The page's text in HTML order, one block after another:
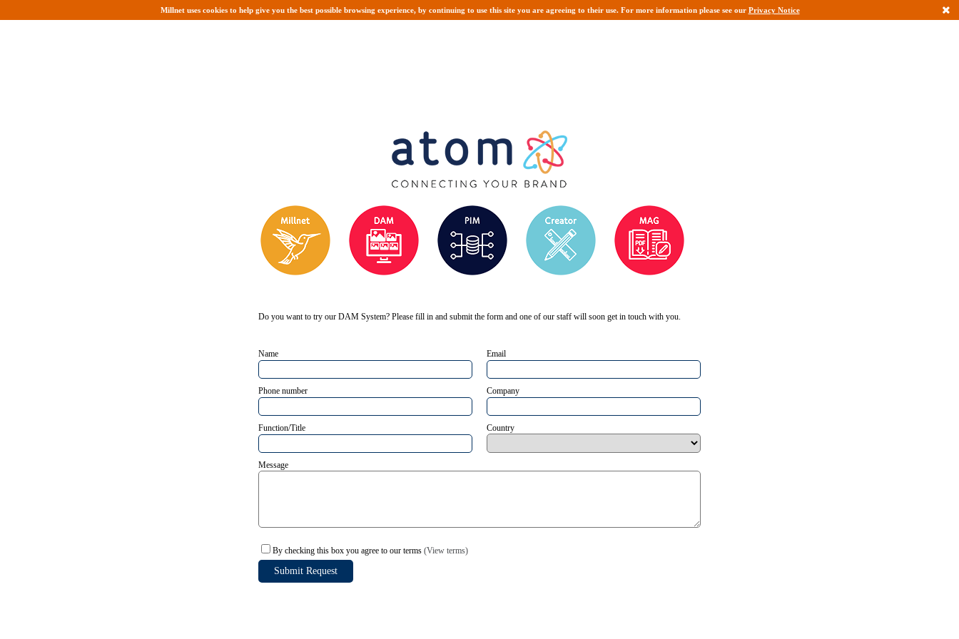
Millnet uses cookies to help give you the best possible browsing experience, by continuing to use this site you are agreeing to their use. For more information please see our Privacy Notice
Do you want to try our DAM System? Please fill in and submit the form and one of our staff will soon get in touch with you.
Name Email
Phone number Company
Function/Title Country
Message
By checking this box you agree to our terms (View terms)